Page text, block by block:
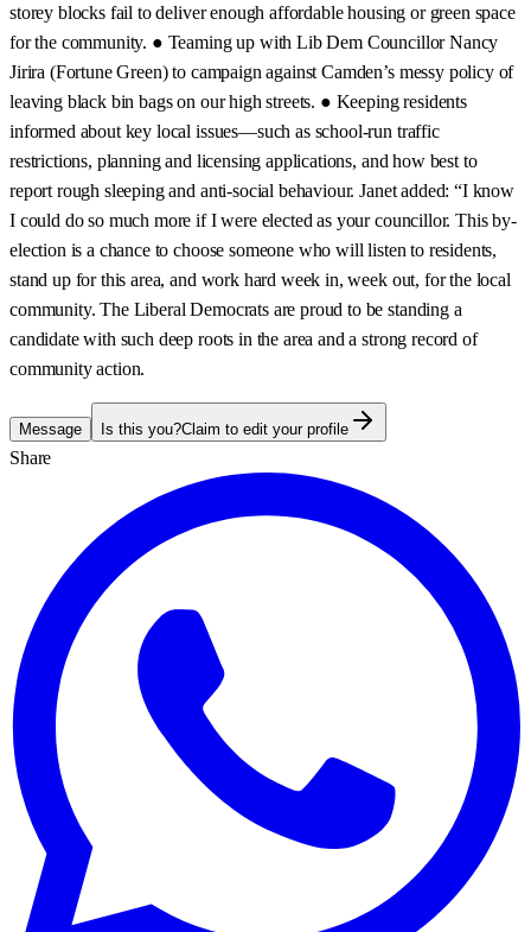
storey blocks fail to deliver enough affordable housing or green space
for the community. ● Teaming up with Lib Dem Councillor Nancy
Jirira (Fortune Green) to campaign against Camden’s messy policy of
leaving black bin bags on our high streets. ● Keeping residents
informed about key local issues—such as school-run traffic
restrictions, planning and licensing applications, and how best to
report rough sleeping and anti-social behaviour. Janet added: “I know
I could do so much more if I were elected as your councillor. This by-
election is a chance to choose someone who will listen to residents,
stand up for this area, and work hard week in, week out, for the local
community. The Liberal Democrats are proud to be standing a
candidate with such deep roots in the area and a strong record of
community action.
Message Is this you?Claim to edit your profile
Share